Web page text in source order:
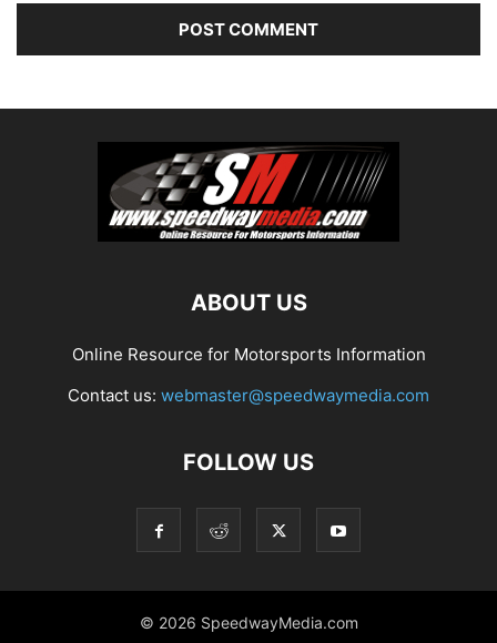
ABOUT US
Online Resource for Motorsports Information
Contact us: webmaster@speedwaymedia.com
FOLLOW US
© 2026 SpeedwayMedia.com